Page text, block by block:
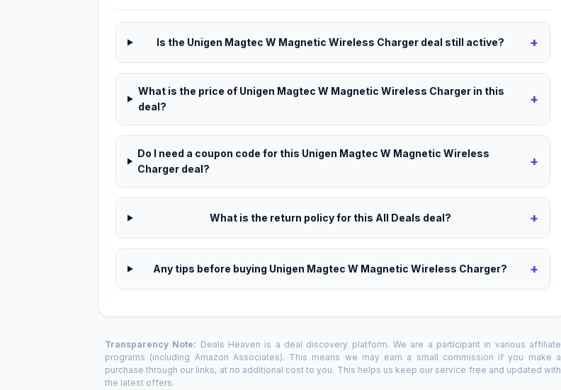
Is the Unigen Magtec W Magnetic Wireless Charger deal still active? +
What is the price of Unigen Magtec W Magnetic Wireless Charger in this
deal?
+
Do I need a coupon code for this Unigen Magtec W Magnetic Wireless
Charger deal?
+
What is the return policy for this All Deals deal? +
Any tips before buying Unigen Magtec W Magnetic Wireless Charger? +
Transparency Note: Deals Heaven is a deal discovery platform. We are a participant in various affiliate
programs (including Amazon Associates). This means we may earn a small commission if you make a
purchase through our links, at no additional cost to you. This helps us keep our service free and updated with
the latest offers.